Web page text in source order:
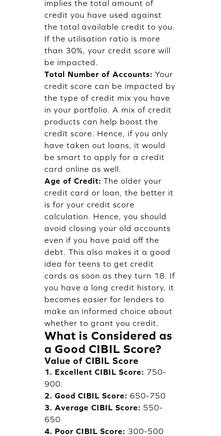
implies the total amount of
credit you have used against
the total available credit to you.
If the utilisation ratio is more
than 30%, your credit score will
be impacted.
Total Number of Accounts: Your
credit score can be impacted by
the type of credit mix you have
in your portfolio. A mix of credit
products can help boost the
credit score. Hence, if you only
have taken out loans, it would
be smart to apply for a credit
card online as well.
Age of Credit: The older your
credit card or loan, the better it
is for your credit score
calculation. Hence, you should
avoid closing your old accounts
even if you have paid off the
debt. This also makes it a good
idea for teens to get credit
cards as soon as they turn 18. If
you have a long credit history, it
becomes easier for lenders to
make an informed choice about
whether to grant you credit.
What is Considered as
a Good CIBIL Score?
Value of CIBIL Score
1. Excellent CIBIL Score: 750-
900.
2. Good CIBIL Score: 650-750
3. Average CIBIL Score: 550-
650
4. Poor CIBIL Score: 300-500